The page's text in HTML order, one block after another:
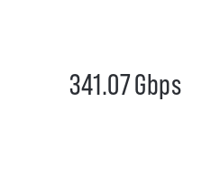
341.07Gbps